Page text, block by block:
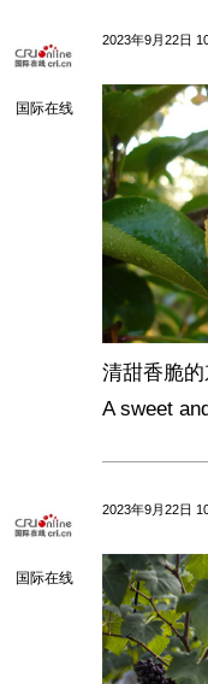
国际在线
2023年9月22日
清甜香脆的
A sweet
国际在线
2023年9月22日